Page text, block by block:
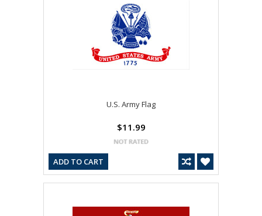
U.S. Army Flag
$11.99
ADD TO CART